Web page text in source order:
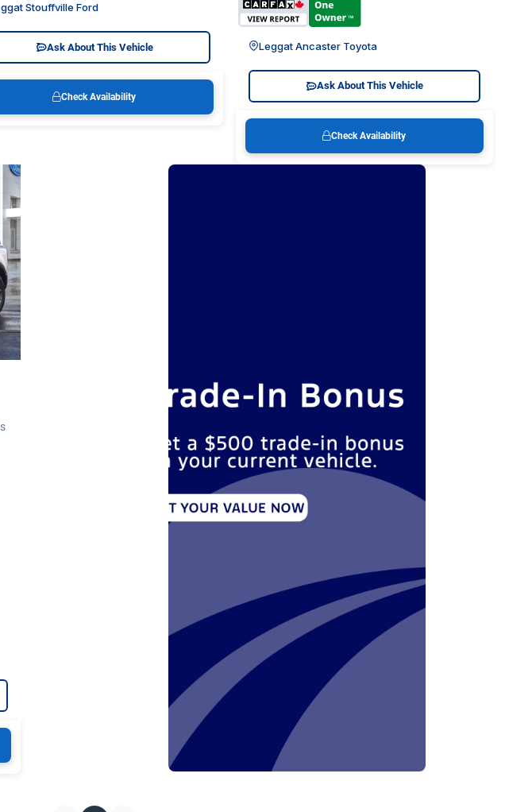
Stouffville Ford
Ask About This Vehicle
Check Availability
Leggat Ancaster Toyota
Ask About This Vehicle
Check Availability